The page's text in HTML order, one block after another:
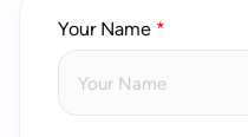
Your Name